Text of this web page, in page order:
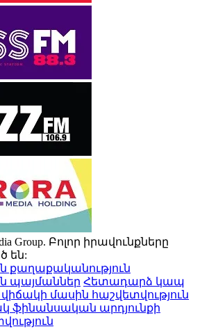
Group. Բոլոր իրավունքները
են:
քաղաքականություն
պայմաններ Հետադարձ կապ
մասին հաշվետվություն
արդյունքի